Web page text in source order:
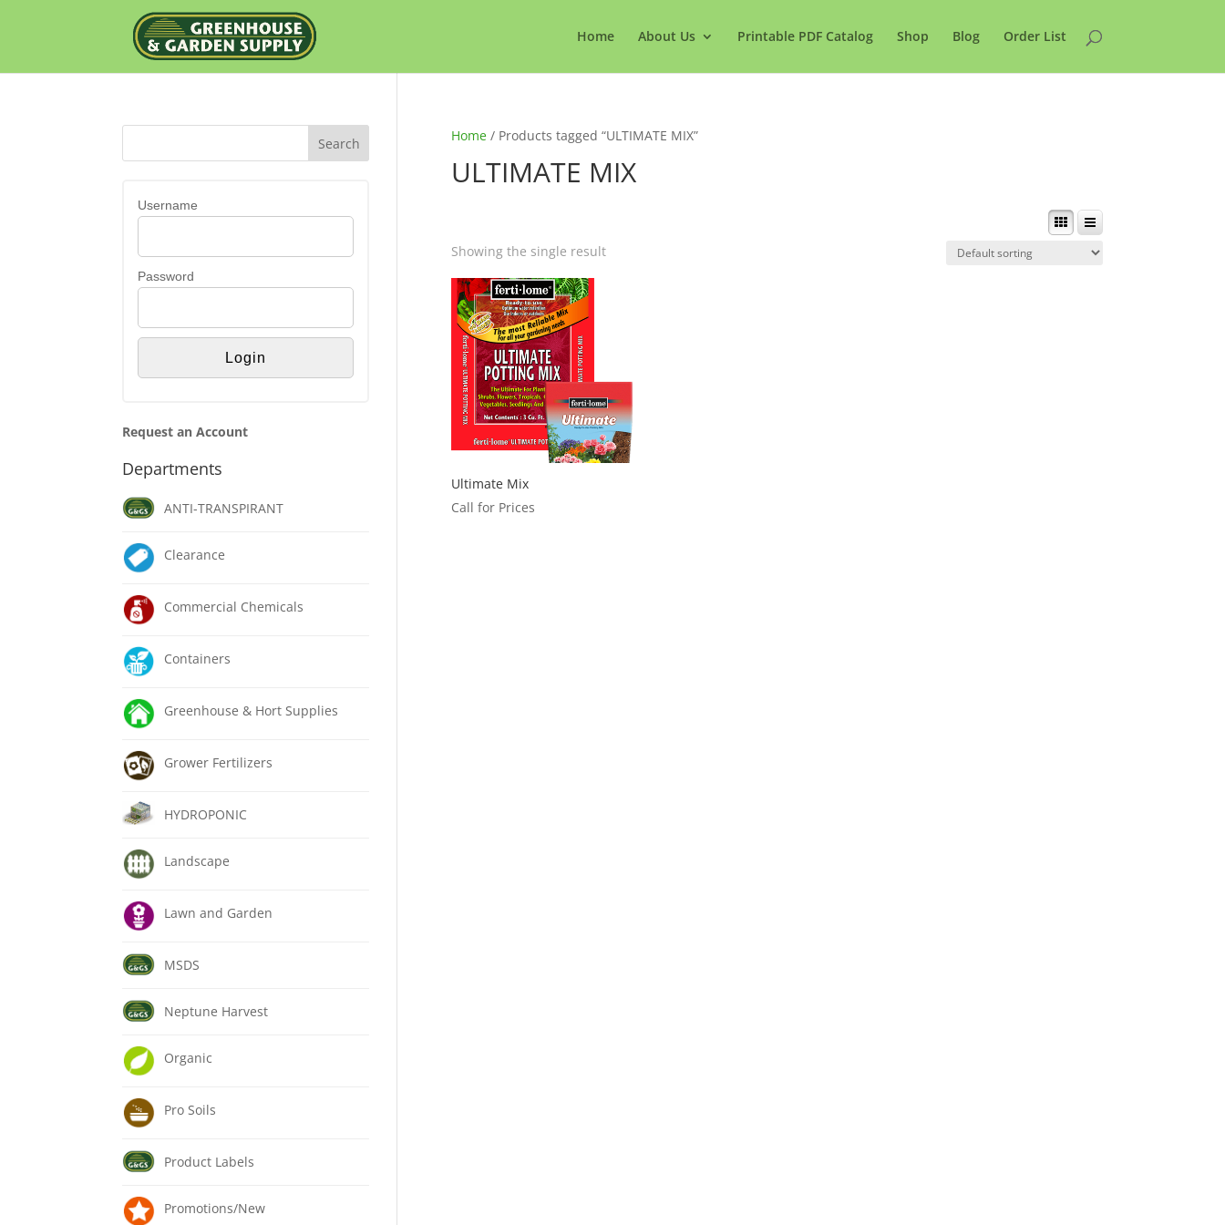
Home About Us Printable PDF Catalog Shop Blog Order List
Home/ Products tagged “ULTIMATE MIX”
ULTIMATE MIX
Showing the single result
Ultimate Mix
Call for Prices
Username
Password
Request an Account
Departments
ANTI-TRANSPIRANT
Clearance
Commercial Chemicals
Containers
Greenhouse & Hort Supplies
Grower Fertilizers
HYDROPONIC
Landscape
Lawn and Garden
MSDS
Neptune Harvest
Organic
Pro Soils
Product Labels
Promotions/New